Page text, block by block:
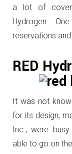
a lot of
Hydrogen
reservations
RED
It was not
for its design,
Inc., were
able to go on